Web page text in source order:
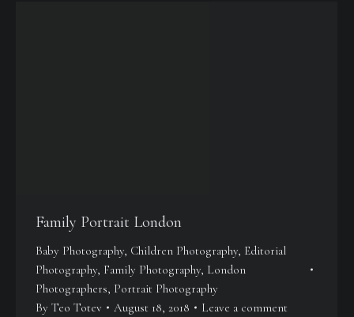
Family Portrait London
Baby Photography, Children Photography, Editorial
Photography, Family Photography, London
Photographers, Portrait Photography
By Teo Totev August 18, 2018 Leave a comment